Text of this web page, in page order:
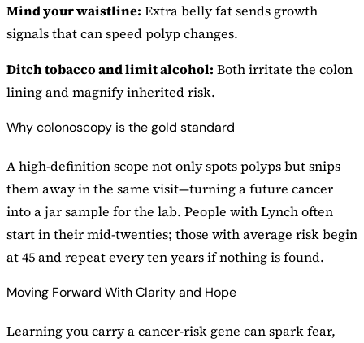
Mind your waistline: Extra belly fat sends growth
signals that can speed polyp changes.
Ditch tobacco and limit alcohol: Both irritate the colon
lining and magnify inherited risk.
Why colonoscopy is the gold standard
A high-definition scope not only spots polyps but snips
them away in the same visit—turning a future cancer
into a jar sample for the lab. People with Lynch often
start in their mid-twenties; those with average risk begin
at 45 and repeat every ten years if nothing is found.
Moving Forward With Clarity and Hope
Learning you carry a cancer-risk gene can spark fear,